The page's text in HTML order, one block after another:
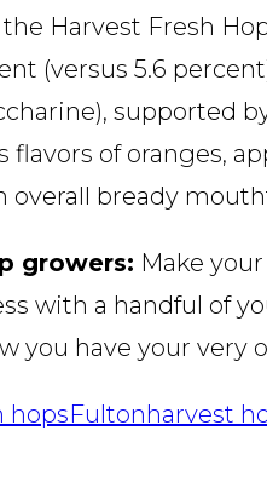
Harvest Fresh
(versus 5.6
supported
of oranges,
overall bready
growers: Make
with a handful of
you have your
hopsFultonharvest